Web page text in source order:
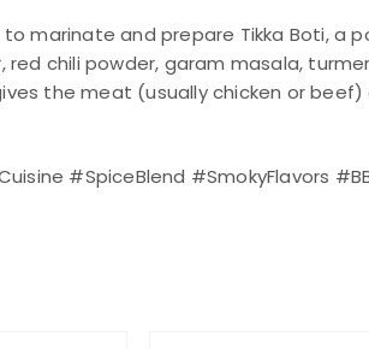
marinate and prepare Tikka Boti, a
chili powder, garam masala,
the meat (usually chicken or
#SpiceBlend #SmokyFlavors